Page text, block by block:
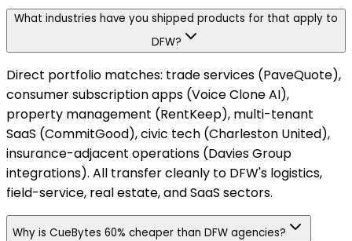
What industries have you shipped products for that apply to
DFW?
Direct portfolio matches: trade services (PaveQuote),
consumer subscription apps (Voice Clone AI),
property management (RentKeep), multi-tenant
SaaS (CommitGood), civic tech (Charleston United),
insurance-adjacent operations (Davies Group
integrations). All transfer cleanly to DFW's logistics,
field-service, real estate, and SaaS sectors.
Why is CueBytes 60% cheaper than DFW agencies?